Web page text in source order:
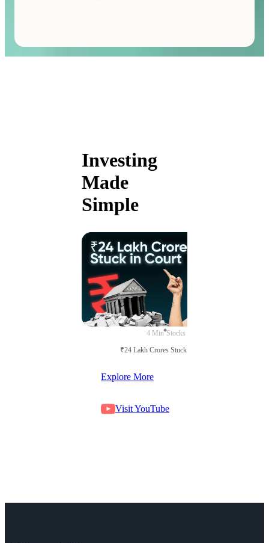
Investing
Made
Simple
4 Min Stocks
₹24 Lakh Crores Stuck in Court
Explore More
Visit YouTube